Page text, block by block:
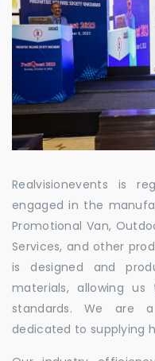
Realvisionevents is
engaged in the
Promotional Van,
Services, and other
is designed and
materials, allowing
standards. We are a
dedicated to supplying